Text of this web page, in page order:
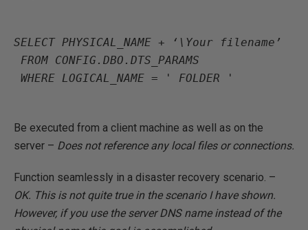
SELECT PHYSICAL_NAME + ‘\Your filename’
Be executed from a client machine as well as on the
server – Does not reference any local files or connections.
Function seamlessly in a disaster recovery scenario. –
OK. This is not quite true in the scenario I have shown.
However, if you use the server DNS name instead of the